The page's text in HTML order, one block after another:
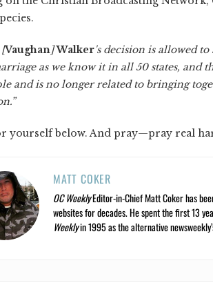
[Vaughan]Walker's decision is allowed
as we know it in all 50 states, and
and is no longer related to bringing
yourself below. And pray—pray real
MATT COKER
OC WeeklyEditor-in-Chief Matt Coker has
websites for decades. He spent the first 13
Weeklyin 1995 as the alternative